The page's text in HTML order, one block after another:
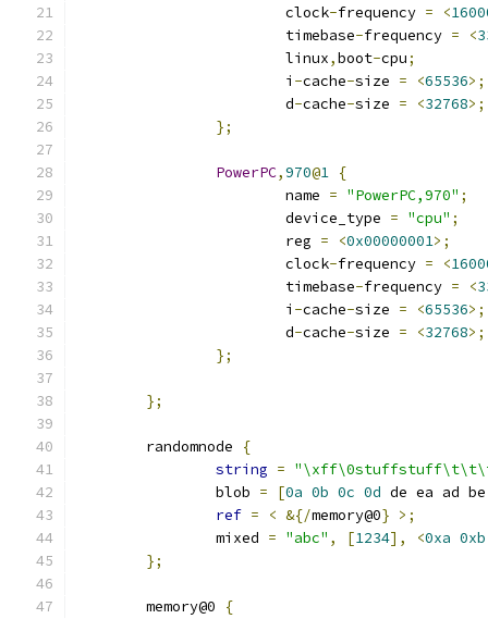
			clock
-frequency = <
			timebase
-frequency = <
			linux
,boot-cpu;
			i
-cache-size = <65536>;
			d
-cache-size = <32768>;
};
PowerPC,970@1 {
			name
= "PowerPC,970" ;
			device_type
= "cpu" ;
			reg
= <0x00000001>;
			clock
-frequency = <
			timebase
-frequency = <
			i
-cache-size = <65536>;
			d
-cache-size = <32768>;
};
};
	randomnode
{
string =
		blob
= [0a 0b 0c 0d de ea ad
ref = < &{/memory@0} >;
		mixed
= "abc" , [1234], <0xa 0xb
};
	memory@0
{